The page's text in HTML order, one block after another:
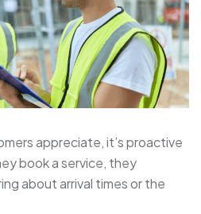
appreciate, it’s proactive
book a service, they
about arrival times or the